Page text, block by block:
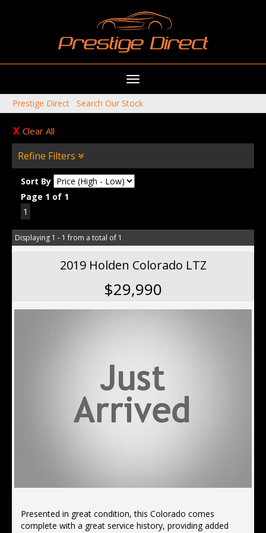
Toggle
navigation
Prestige Direct
Search Our Stock
Clear All
Refine Filters
Sort By
Page 1 of 1
1
Displaying 1 - 1 from a total of 1
2019 Holden Colorado LTZ
$29,990
Presented in great condition, this Colorado comes
complete with a great service history, providing added